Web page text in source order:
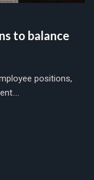
to balance
positions,